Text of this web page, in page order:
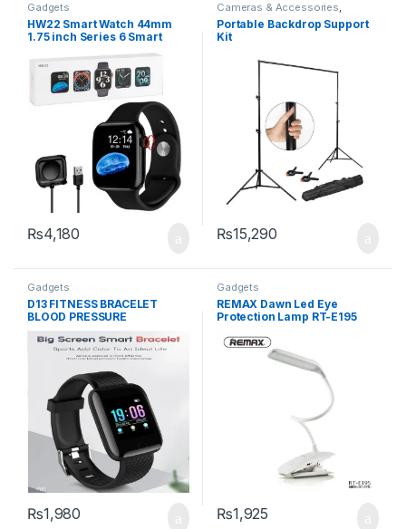
Gadgets
HW22 Smart Watch 44mm
1.75 inch Series 6 Smart
Custom Watch Faces /
Crown Working
₨4,180
Cameras & Accessories,
Gadgets Selfie Sticks & Tripods
Portable Backdrop Support
Kit
₨15,290
Gadgets
D13 FITNESS BRACELET
BLOOD PRESSURE
₨1,980
Gadgets
REMAX Dawn Led Eye
Protection Lamp RT-E195
₨1,925